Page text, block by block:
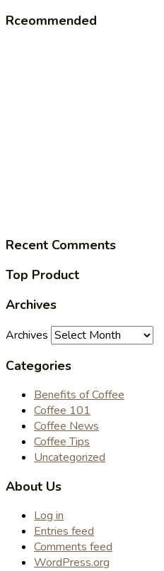
Rceommended
Recent Comments
Top Product
Archives
Archives
Categories
Benefits of Coffee
Coffee 101
Coffee News
Coffee Tips
Uncategorized
About Us
Log in
Entries feed
Comments feed
WordPress.org